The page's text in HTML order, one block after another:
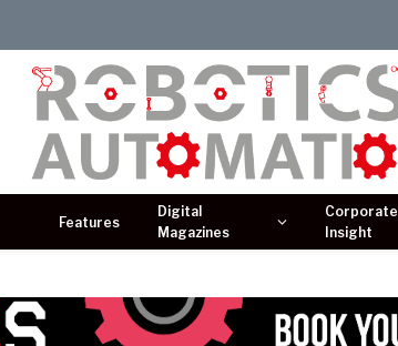
Features
Digital
Magazines
Corporate
Insight